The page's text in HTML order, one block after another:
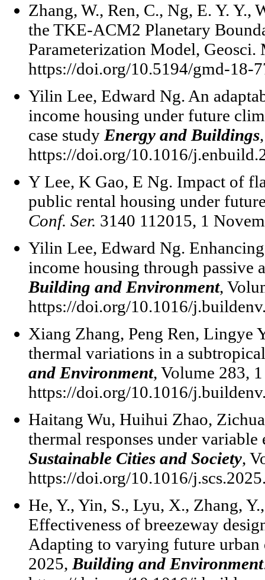
Zhang, W., Ren, C., Ng, E. Y.
the TKE-ACM2 Planetary
Parameterization Model,
https://doi.org/10.5194/gmd-18-
Yilin Lee, Edward Ng. An
income housing under future
case study Energy and Buildings
https://doi.org/10.1016/
Y Lee, K Gao, E Ng. Impact of
public rental housing under
Conf. Ser. 3140 112015, 1
Yilin Lee, Edward Ng.
income housing through passive
Building and Environment,
https://doi.org/10.1016/
Xiang Zhang, Peng Ren, Lingye
thermal variations in a
and Environment, Volume 283,
https://doi.org/10.1016/
Haitang Wu, Huihui Zhao,
thermal responses under
Sustainable Cities and Society,
https://doi.org/10.1016/
He, Y., Yin, S., Lyu, X., Zhang,
Effectiveness of breezeway
Adapting to varying future urban
2025, Building and Environment